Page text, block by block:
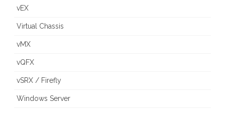
vEX
Virtual Chassis
vMX
vQFX
vSRX / Firefly
Windows Server